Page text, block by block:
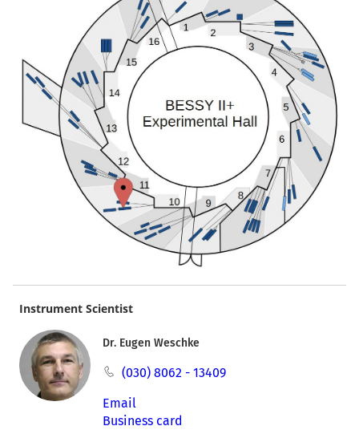
Instrument Scientist
Dr. Eugen Weschke
(030) 8062 - 13409
Email
Business card